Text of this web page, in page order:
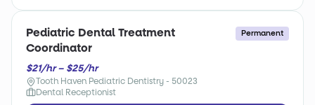
Pediatric Dental Treatment
Coordinator
Permanent
$21/hr – $25/hr
Tooth Haven Pediatric Dentistry - 50023
Dental Receptionist